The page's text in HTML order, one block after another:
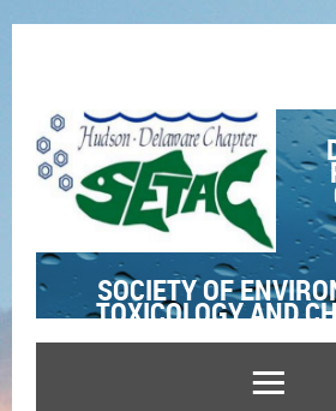
SOCIETY OF
TOXICOLOGY AND